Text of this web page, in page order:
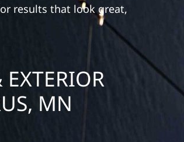
results that look great,
MN